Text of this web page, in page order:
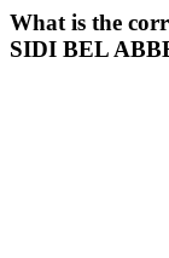
What is the
SIDI BEL